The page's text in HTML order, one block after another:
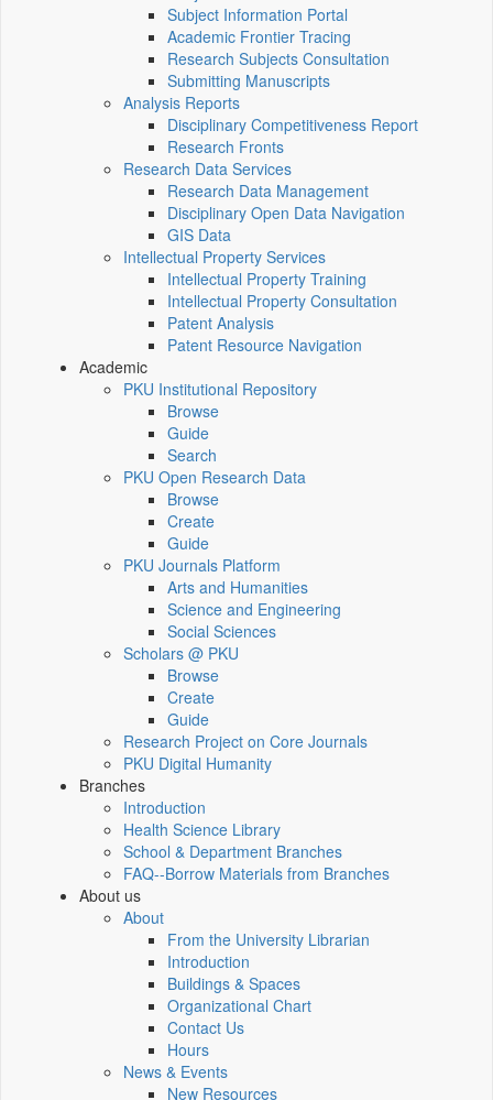
Subject Information Portal
Academic Frontier Tracing
Research Subjects Consultation
Submitting Manuscripts
Analysis Reports
Disciplinary Competitiveness Report
Research Fronts
Research Data Services
Research Data Management
Disciplinary Open Data Navigation
GIS Data
Intellectual Property Services
Intellectual Property Training
Intellectual Property Consultation
Patent Analysis
Patent Resource Navigation
Academic
PKU Institutional Repository
Browse
Guide
Search
PKU Open Research Data
Browse
Create
Guide
PKU Journals Platform
Arts and Humanities
Science and Engineering
Social Sciences
Scholars @ PKU
Browse
Create
Guide
Research Project on Core Journals
PKU Digital Humanity
Branches
Introduction
Health Science Library
School & Department Branches
FAQ--Borrow Materials from Branches
About us
About
From the University Librarian
Introduction
Buildings & Spaces
Organizational Chart
Contact Us
Hours
News & Events
New Resources